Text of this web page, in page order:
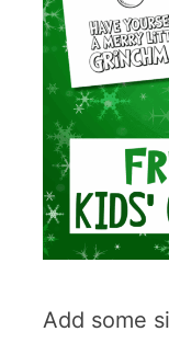
Add some